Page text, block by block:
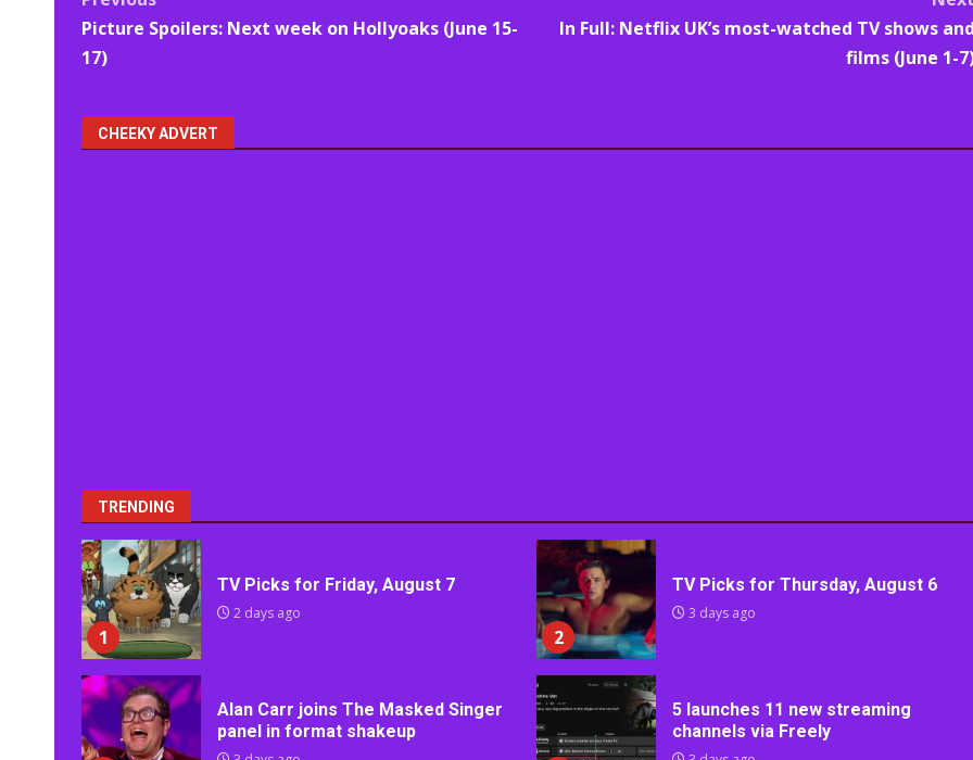
navigation
Picture Spoilers: Next week on Hollyoaks (June 15-
17)
In Full: Netflix UK’s most-watched TV shows
films (June 1-
CHEEKY ADVERT
TRENDING
1
TV Picks for Friday, August 7
2 days ago
2
TV Picks for Thursday, August 6
3 days ago
Alan Carr joins The Masked Singer
panel in format shakeup
5 launches 11 new streaming
channels via Freely